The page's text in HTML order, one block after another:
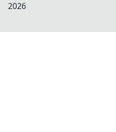
2026